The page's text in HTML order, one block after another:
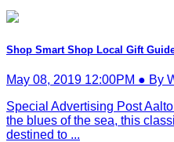
Shop Smart Shop Local Gift
May 08, 2019 12:00PM ● By
Special Advertising Post
the blues of the sea, this
destined to ...